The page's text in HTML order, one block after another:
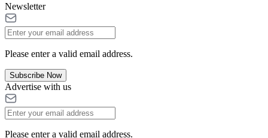
Newsletter
Please enter a valid email address.
Subscribe Now
Advertise with us
Please enter a valid email address.